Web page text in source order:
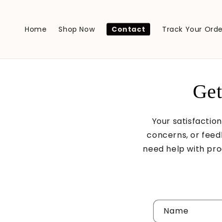
Home Shop Now Contact Track Your
Your
concerns, or
need help with
C
Name